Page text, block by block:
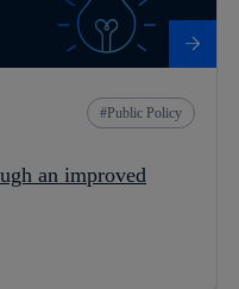
Public Policy
an improved